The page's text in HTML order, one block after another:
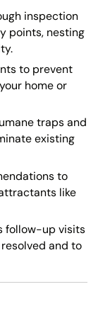
inspection
points, nesting
to prevent
home or
traps and
existing
to
like
follow-up visits
and to